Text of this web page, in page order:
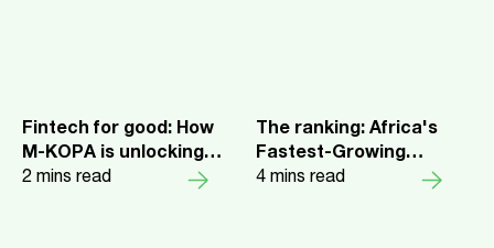
Fintech for good: How
M-KOPA is unlocking
financial inclusion
2 mins read
The ranking: Africa's
Fastest-Growing
Companies 2025
4mins read